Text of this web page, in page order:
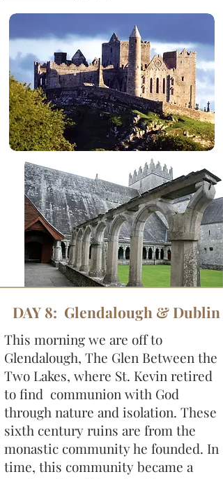
DAY 8: Glendalough & Dublin
This morning we are off to
Glendalough, The Glen Between the
Two Lakes, where St. Kevin retired
to find communion with God
through nature and isolation. These
sixth century ruins are from the
monastic community he founded. In
time, this community became a